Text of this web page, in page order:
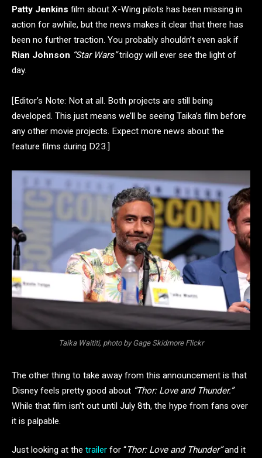
Patty Jenkins film about X-Wing pilots has been missing in
action for awhile, but the news makes it clear that there has
been no further traction. You probably shouldn’t even ask if
Rian Johnson “Star Wars”trilogy will ever see the light of
day.
[Editor’s Note: Not at all. Both projects are still being
developed. This just means we’ll be seeing Taika’s film before
any other movie projects. Expect more news about the
feature films during D23.]
Taika Waititi, photo by Gage Skidmore Flickr
The other thing to take away from this announcement is that
Disney feels pretty good about “Thor: Love and Thunder.”
While that film isn’t out until July 8th, the hype from fans over
it is palpable.
Just looking at the trailer for “Thor: Love and Thunder”and it